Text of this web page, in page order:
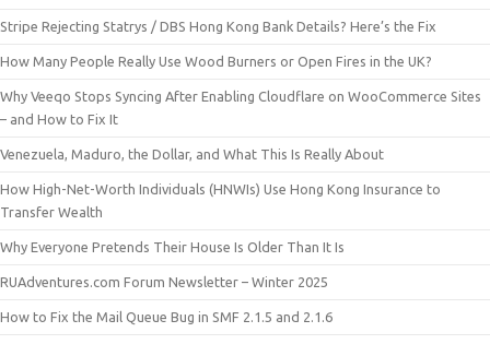
Stripe Rejecting Statrys / DBS Hong Kong Bank Details? Here’s the Fix
How Many People Really Use Wood Burners or Open Fires in the UK?
Why Veeqo Stops Syncing After Enabling Cloudflare on WooCommerce Sites
– and How to Fix It
Venezuela, Maduro, the Dollar, and What This Is Really About
How High-Net-Worth Individuals (HNWIs) Use Hong Kong Insurance to
Transfer Wealth
Why Everyone Pretends Their House Is Older Than It Is
RUAdventures.com Forum Newsletter – Winter 2025
How to Fix the Mail Queue Bug in SMF 2.1.5 and 2.1.6